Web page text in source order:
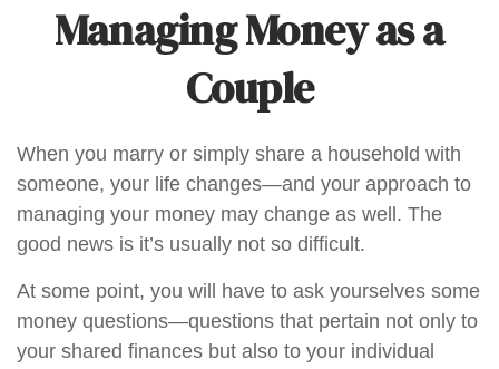
Managing Money as a
Couple
When you marry or simply share a household with
someone, your life changes—and your approach to
managing your money may change as well. The
good news is it’s usually not so difficult.
At some point, you will have to ask yourselves some
money questions—questions that pertain not only to
your shared finances but also to your individual